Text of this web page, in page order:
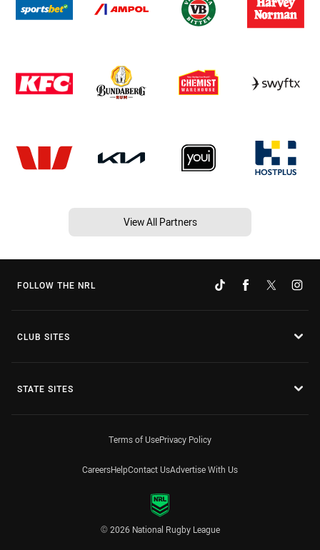
View All Partners
FOLLOW THE NRL
CLUB SITES
STATE SITES
Terms of UsePrivacy Policy
CareersHelpContact UsAdvertise With Us
© 2026 National Rugby League